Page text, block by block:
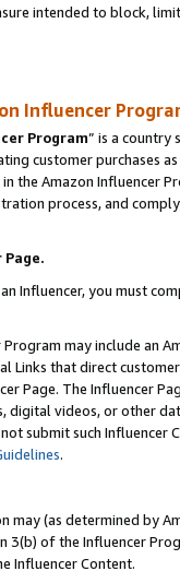
intended to block,
Influencer
Program” is a country
customer purchases
the Amazon Influencer
process, and
Influencer, you must
may include an
Links that direct
Page. The Influencer
digital videos, or other
submit such
.
may (as determined by
3(b) of the Influencer
Influencer Content.